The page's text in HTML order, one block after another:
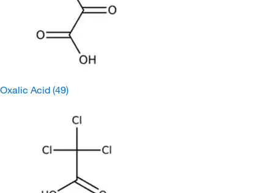
Oxalic Acid (49)